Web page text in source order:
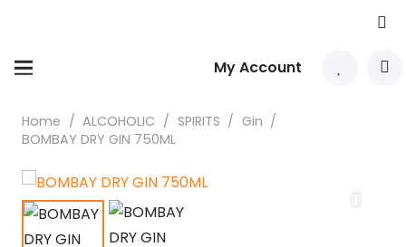
My Account
Home / ALCOHOLIC / SPIRITS / Gin /
BOMBAY DRY GIN 750ML